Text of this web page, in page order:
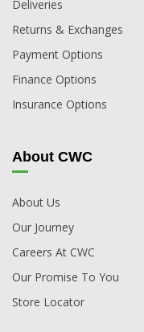
Deliveries
Returns & Exchanges
Payment Options
Finance Options
Insurance Options
About CWC
About Us
Our Journey
Careers At CWC
Our Promise To You
Store Locator